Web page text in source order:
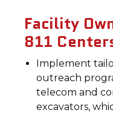
Facility
811
Implement
outreach
telecom and
excavators,